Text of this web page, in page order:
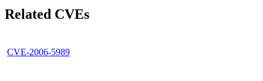
Related CVEs
CVE-2006-5989